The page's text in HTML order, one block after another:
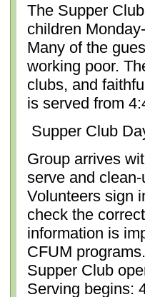
The Supper
children
Many of the
working poor.
clubs, and
is served from
Supper Club
Group arrives
serve and
Volunteers sign
check the
information is
CFUM
Supper Club
Serving begins: